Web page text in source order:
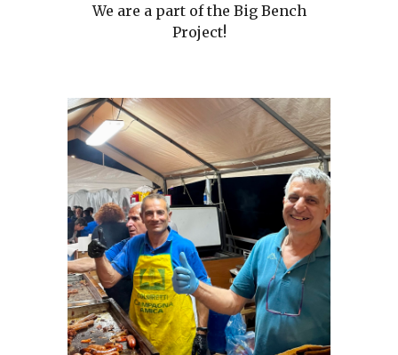
We are a part of the Big Bench
Project!